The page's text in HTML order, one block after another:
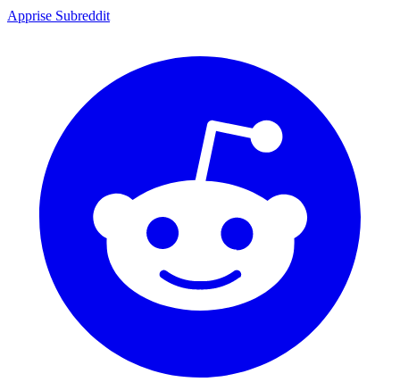
Apprise Subreddit